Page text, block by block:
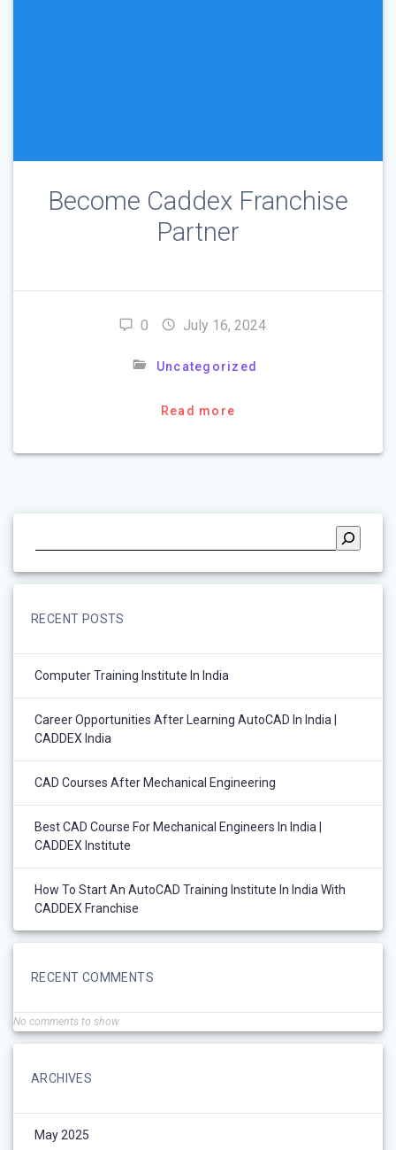
Become Caddex Franchise
Partner
0 July 16, 2024
Uncategorized
Read more
RECENT POSTS
Computer Training Institute In India
Career Opportunities After Learning AutoCAD In India |
CADDEX India
CAD Courses After Mechanical Engineering
Best CAD Course For Mechanical Engineers In India |
CADDEX Institute
How To Start An AutoCAD Training Institute In India With
CADDEX Franchise
RECENT COMMENTS
No comments to show.
ARCHIVES
May 2025